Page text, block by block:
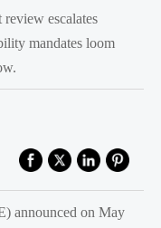
escalates
mandates loom
announced on May